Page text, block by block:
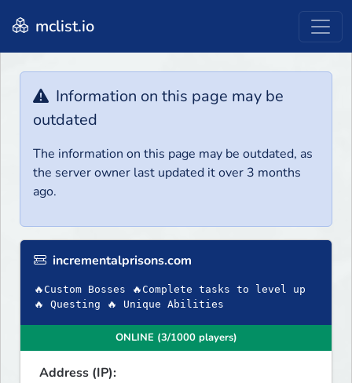
mclist.io
Information on this page may be
outdated
The information on this page may be outdated, as
the server owner last updated it over 3 months
ago.
incrementalprisons.com
🔥Custom Bosses 🔥Complete tasks to level up
🔥 Questing 🔥 Unique Abilities
ONLINE (3/1000 players)
Address (IP):